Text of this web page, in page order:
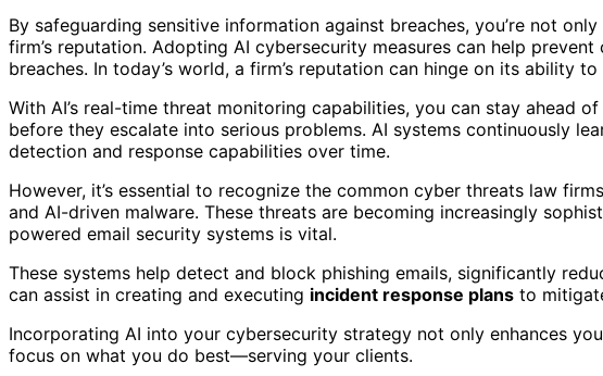
By safeguarding sensitive information against breaches, you’re not
firm’s reputation. Adopting AI cybersecurity measures can help
breaches. In today’s world, a firm’s reputation can hinge on its ability
With AI’s real-time threat monitoring capabilities, you can stay ahead
before they escalate into serious problems. AI systems continuously
detection and response capabilities over time.
However, it’s essential to recognize the common cyber threats law
and AI-driven malware. These threats are becoming increasingly
powered email security systems is vital.
These systems help detect and block phishing emails, significantly
can assist in creating and executing incident response plans to
Incorporating AI into your cybersecurity strategy not only enhances
focus on what you do best—serving your clients.